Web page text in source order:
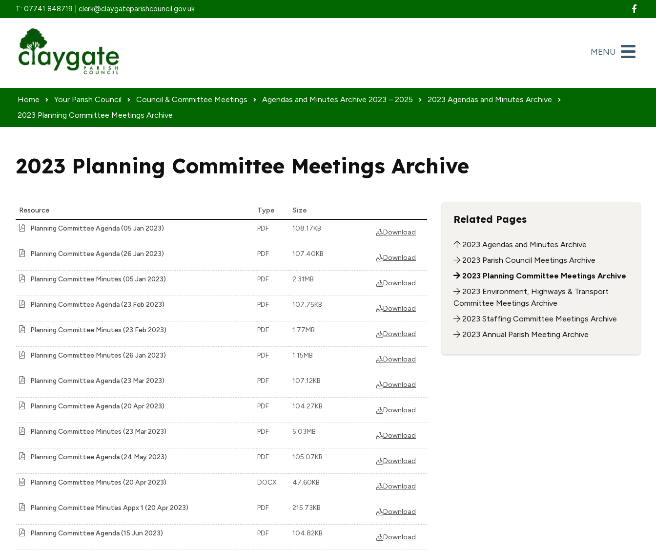
Skip to content
T: 07741 848719 | clerk@claygateparishcouncil.gov.uk
MENU
Home Your Parish Council Council & Committee Meetings Agendas and Minutes Archive 2023 – 2025
2023 Agendas and Minutes Archive
2023 Planning Committee Meetings Archive
2023 Planning Committee Meetings Archive
Resource Type Size
Planning Committee Agenda (05 Jan 2023) PDF 108.17KB Download
Planning Committee Agenda (26 Jan 2023) PDF 107.40KB Download
Planning Committee Minutes (05 Jan 2023) PDF 2.31MB Download
Planning Committee Agenda (23 Feb 2023) PDF 107.75KB Download
Planning Committee Minutes (23 Feb 2023) PDF 1.77MB Download
Planning Committee Minutes (26 Jan 2023) PDF 1.15MB Download
Planning Committee Agenda (23 Mar 2023) PDF 107.12KB Download
Planning Committee Agenda (20 Apr 2023) PDF 104.27KB Download
Planning Committee Minutes (23 Mar 2023) PDF 5.03MB Download
Planning Committee Agenda (24 May 2023) PDF 105.07KB Download
Planning Committee Minutes (20 Apr 2023) DOCX 47.60KB Download
Planning Committee Minutes Appx 1 (20 Apr 2023) PDF 215.73KB Download
Planning Committee Agenda (15 Jun 2023) PDF 104.82KB Download
Related Pages
2023 Agendas and Minutes Archive
2023 Parish Council Meetings Archive
2023 Planning Committee Meetings Archive
2023 Environment, Highways & Transport
Committee Meetings Archive
2023 Staffing Committee Meetings Archive
2023 Annual Parish Meeting Archive